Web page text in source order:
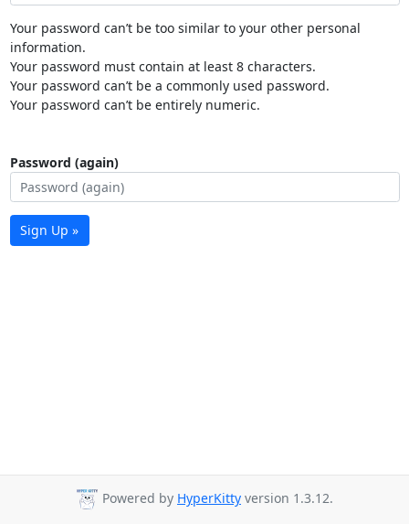
Your password can’t be too similar to your other personal
information.
Your password must contain at least 8 characters.
Your password can’t be a commonly used password.
Your password can’t be entirely numeric.
Password (again)
Sign Up »
Powered by HyperKitty version 1.3.12.